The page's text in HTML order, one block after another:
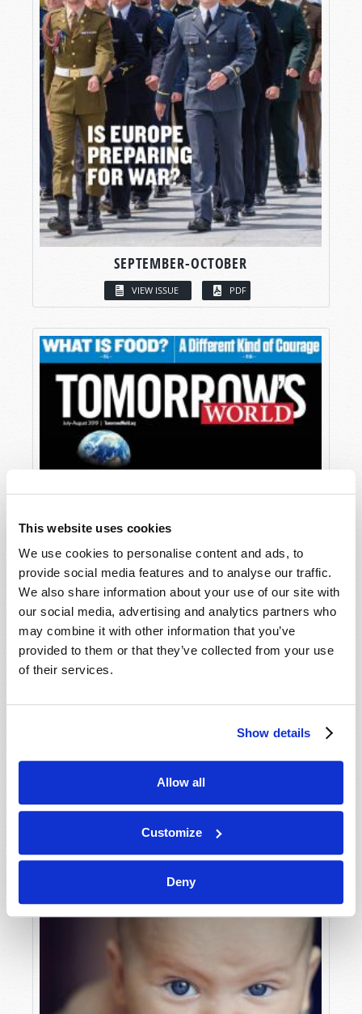
This website uses cookies
We use cookies to personalise content and ads, to
provide social media features and to analyse our traffic.
We also share information about your use of our site with
our social media, advertising and analytics partners who
may combine it with other information that you’ve
provided to them or that they’ve collected from your use
of their services.
Show details
Allow all
Customize
Deny
SEPTEMBER-OCTOBER
VIEW ISSUE PDF